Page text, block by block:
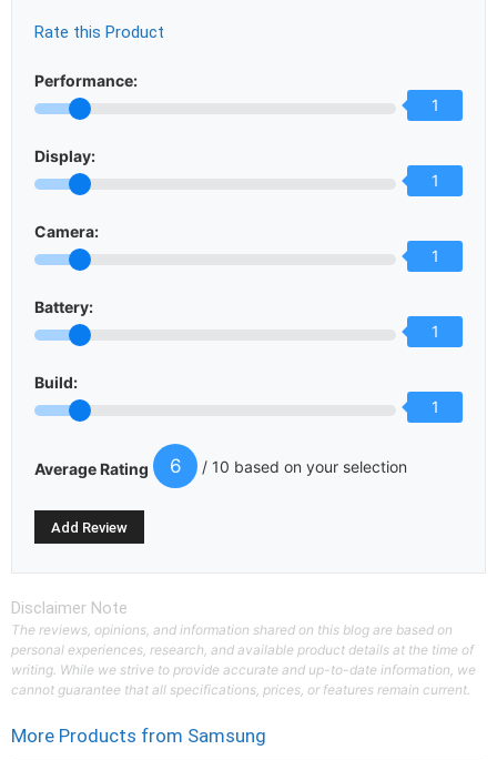
Rate this Product
Performance:
1
Display:
1
Camera:
1
Battery:
1
Build:
1
Average Rating 6 / 10 based on your selection
Disclaimer Note
The reviews, opinions, and information shared on this blog are based on
personal experiences, research, and available product details at the time of
writing. While we strive to provide accurate and up-to-date information, we
cannot guarantee that all specifications, prices, or features remain current.
More Products from Samsung